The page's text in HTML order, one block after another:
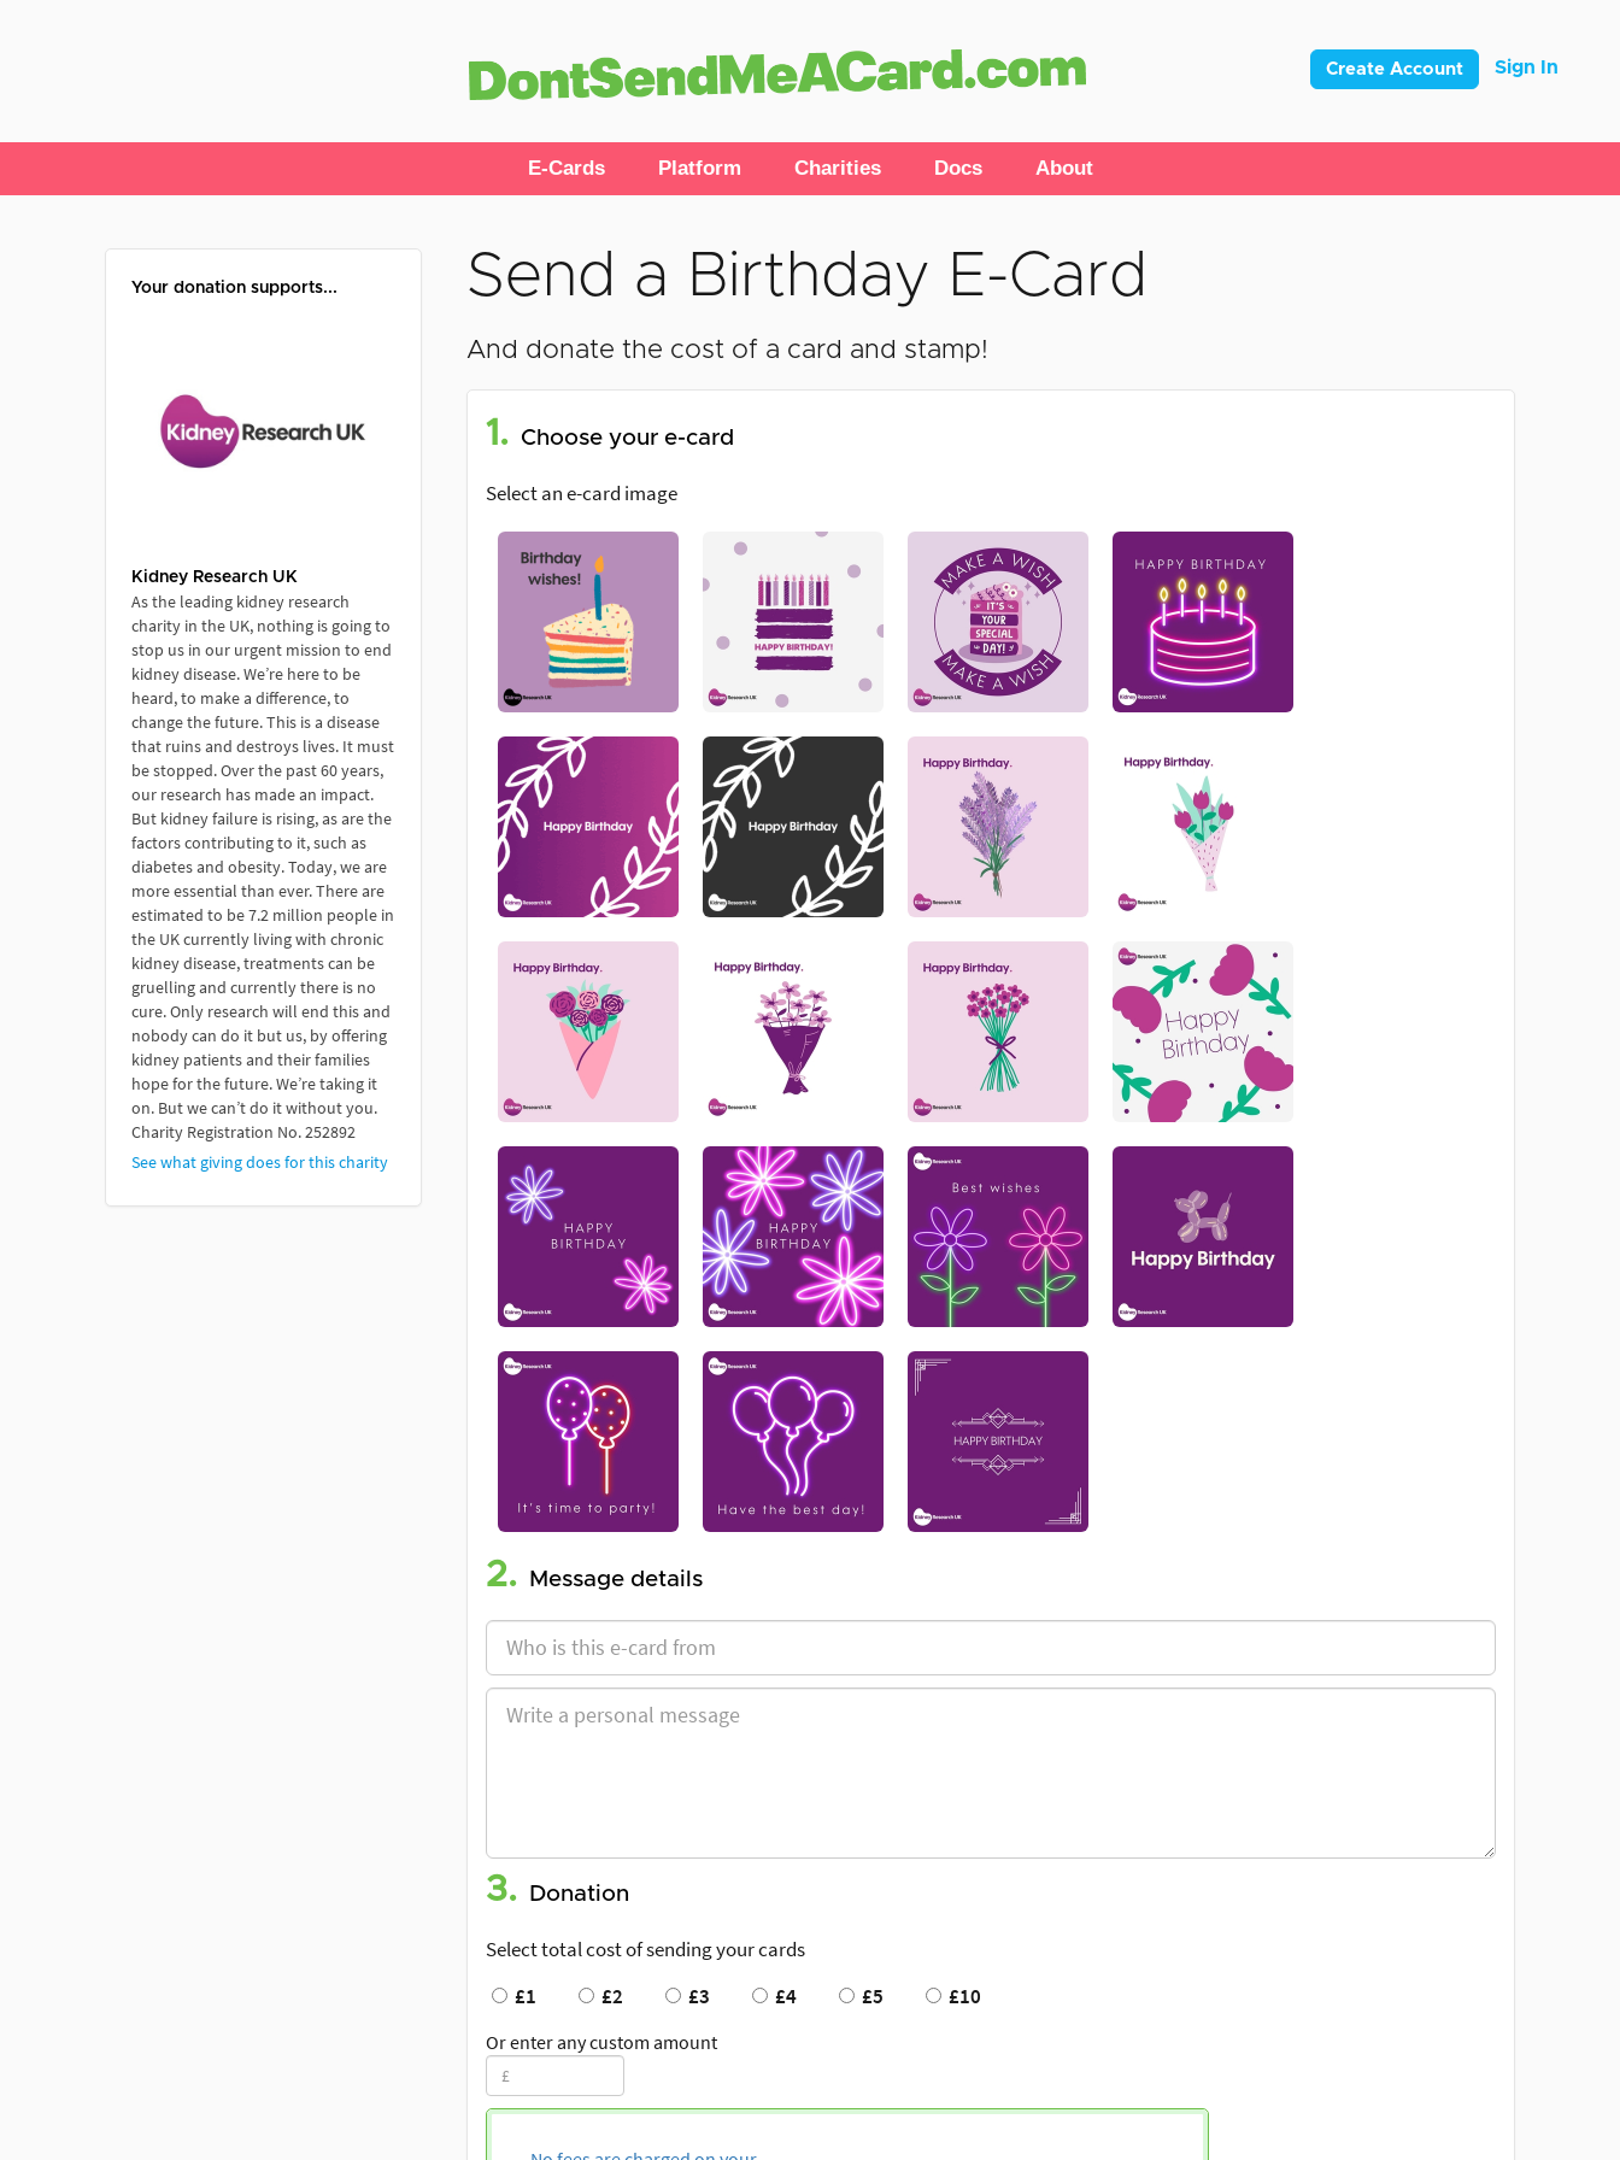
Create Account Sign In
E-Cards Platform Charities Docs About
Your donation supports...
Kidney Research UK
As the leading kidney research
charity in the UK, nothing is going to
stop us in our urgent mission to end
kidney disease. We’re here to be
heard, to make a difference, to
change the future. This is a disease
that ruins and destroys lives. It must
be stopped. Over the past 60 years,
our research has made an impact.
But kidney failure is rising, as are the
factors contributing to it, such as
diabetes and obesity. Today, we are
more essential than ever. There are
estimated to be 7.2 million people in
the UK currently living with chronic
kidney disease, treatments can be
gruelling and currently there is no
cure. Only research will end this and
nobody can do it but us, by offering
kidney patients and their families
hope for the future. We’re taking it
on. But we can’t do it without you.
Charity Registration No. 252892
See what giving does for this charity
Send a Birthday E-Card
And donate the cost of a card and stamp!
1. Choose your e-card
Select an e-card image
2. Message details
3. Donation
Select total cost of sending your cards
£1
£2 £3 £4 £5 £10
Or enter any custom amount